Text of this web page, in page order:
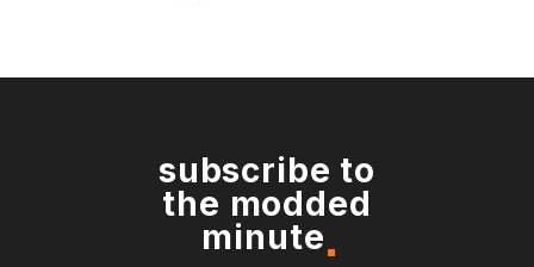
subscribe to
the modded
minute